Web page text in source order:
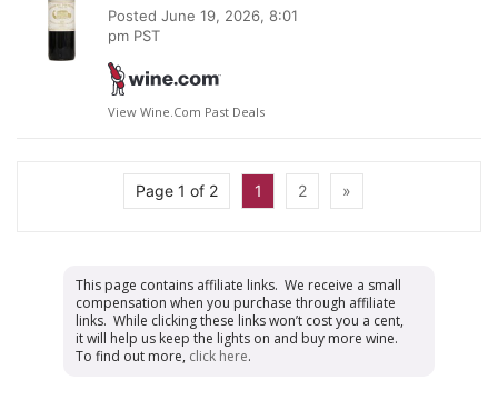
Posted June 19, 2026, 8:01
pm PST
View Wine.com Past Deals
Page 1 of 2 1 2 »
This page contains affiliate links. We receive a small
compensation when you purchase through affiliate
links. While clicking these links won’t cost you a cent,
it will help us keep the lights on and buy more wine.
To find out more, click here.